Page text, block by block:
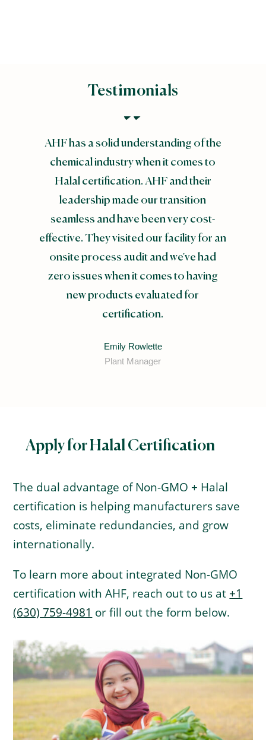
Testimonials
AHF has a solid understanding of the
chemical industry when it comes to
Halal certification. AHF and their
leadership made our transition
seamless and have been very cost-
effective. They visited our facility for an
onsite process audit and we've had
zero issues when it comes to having
new products evaluated for
certification.
Emily Rowlette
Plant Manager
Apply for Halal Certification
The dual advantage of Non-GMO + Halal
certification is helping manufacturers save
costs, eliminate redundancies, and grow
internationally.
To learn more about integrated Non-GMO
certification with AHF, reach out to us at +1
(630) 759-4981 or fill out the form below.